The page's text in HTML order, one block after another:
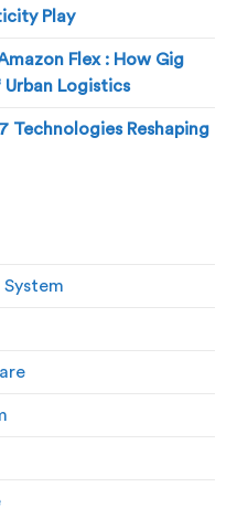
Play
Flex : How Gig
Urban Logistics
Technologies Reshaping